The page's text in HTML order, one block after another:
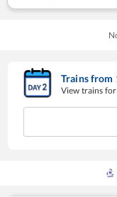
Trains from
View trains